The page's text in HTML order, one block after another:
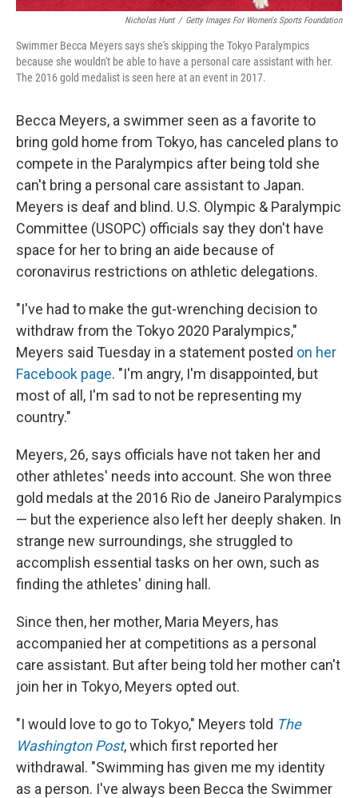
Nicholas Hunt / Getty Images For Women's Sports Foundation
Swimmer Becca Meyers says she's skipping the Tokyo Paralympics
because she wouldn't be able to have a personal care assistant with her.
The 2016 gold medalist is seen here at an event in 2017.
Becca Meyers, a swimmer seen as a favorite to
bring gold home from Tokyo, has canceled plans to
compete in the Paralympics after being told she
can't bring a personal care assistant to Japan.
Meyers is deaf and blind. U.S. Olympic & Paralympic
Committee (USOPC) officials say they don't have
space for her to bring an aide because of
coronavirus restrictions on athletic delegations.
"I've had to make the gut-wrenching decision to
withdraw from the Tokyo 2020 Paralympics,"
Meyers said Tuesday in a statement posted on her
Facebook page. "I'm angry, I'm disappointed, but
most of all, I'm sad to not be representing my
country."
Meyers, 26, says officials have not taken her and
other athletes' needs into account. She won three
gold medals at the 2016 Rio de Janeiro Paralympics
— but the experience also left her deeply shaken. In
strange new surroundings, she struggled to
accomplish essential tasks on her own, such as
finding the athletes' dining hall.
Since then, her mother, Maria Meyers, has
accompanied her at competitions as a personal
care assistant. But after being told her mother can't
join her in Tokyo, Meyers opted out.
"I would love to go to Tokyo," Meyers told The
Washington Post, which first reported her
withdrawal. "Swimming has given me my identity
as a person. I've always been Becca the Swimmer